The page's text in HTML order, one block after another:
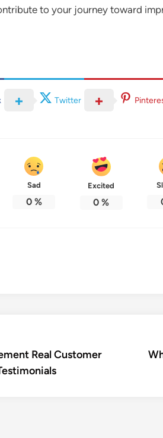
to your journey toward
Twitter
Sad
0%
Excited
0 %
Real Customer